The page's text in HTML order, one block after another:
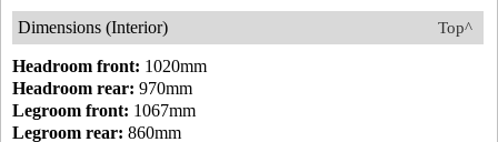
Top^
Dimensions (Interior)
Headroom front: 1020mm
Headroom rear: 970mm
Legroom front: 1067mm
Legroom rear: 860mm